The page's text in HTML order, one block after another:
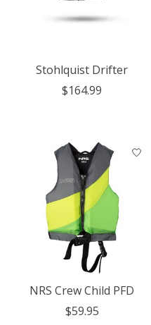
Stohlquist Drifter
$164.99
NRS Crew Child PFD
$59.95